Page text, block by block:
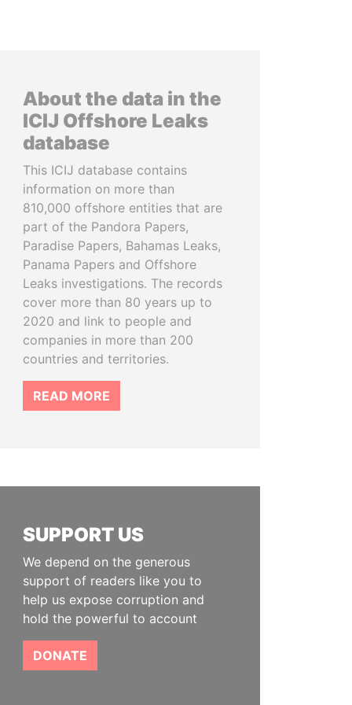
About the data in the
ICIJ Offshore Leaks
database
This ICIJ database contains
information on more than
810,000 offshore entities that are
part of the Pandora Papers,
Paradise Papers, Bahamas Leaks,
Panama Papers and Offshore
Leaks investigations. The records
cover more than 80 years up to
2020 and link to people and
companies in more than 200
countries and territories.
READ MORE
SUPPORT US
We depend on the generous
support of readers like you to
help us expose corruption and
hold the powerful to account
DONATE